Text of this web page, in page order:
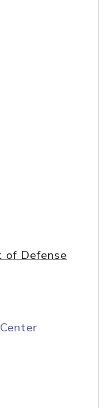
Defense